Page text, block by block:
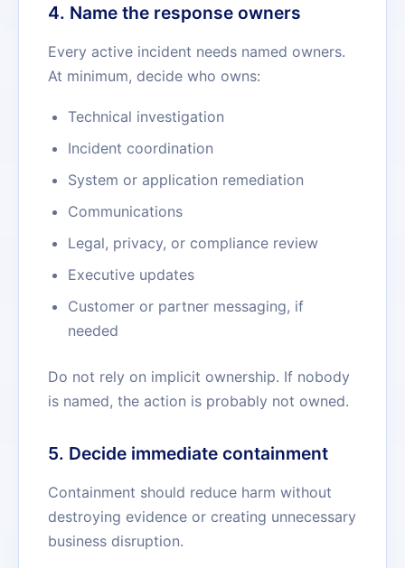
4. Name the response owners
Every active incident needs named owners.
At minimum, decide who owns:
Technical investigation
Incident coordination
System or application remediation
Communications
Legal, privacy, or compliance review
Executive updates
Customer or partner messaging, if
needed
Do not rely on implicit ownership. If nobody
is named, the action is probably not owned.
5. Decide immediate containment
Containment should reduce harm without
destroying evidence or creating unnecessary
business disruption.